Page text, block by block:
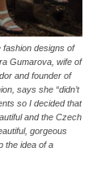
fashion designs of
Gumarova, wife of
and founder of
says she “didn’t
so I decided that
and the Czech
gorgeous
the idea of a